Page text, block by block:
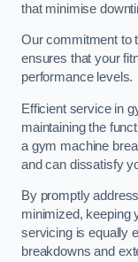
that minimise
Our commitment to
ensures that your
performance levels.
Efficient service in
maintaining the
a gym machine
and can dissatisfy
By promptly
minimized, keeping
servicing is equally
breakdowns and